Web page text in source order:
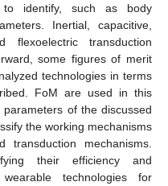
identify, such as body
Inertial, capacitive,
flexoelectric transduction
some figures of merit
technologies in terms
FoM are used in this
of the discussed
the working mechanisms
mechanisms.
their efficiency and
technologies for